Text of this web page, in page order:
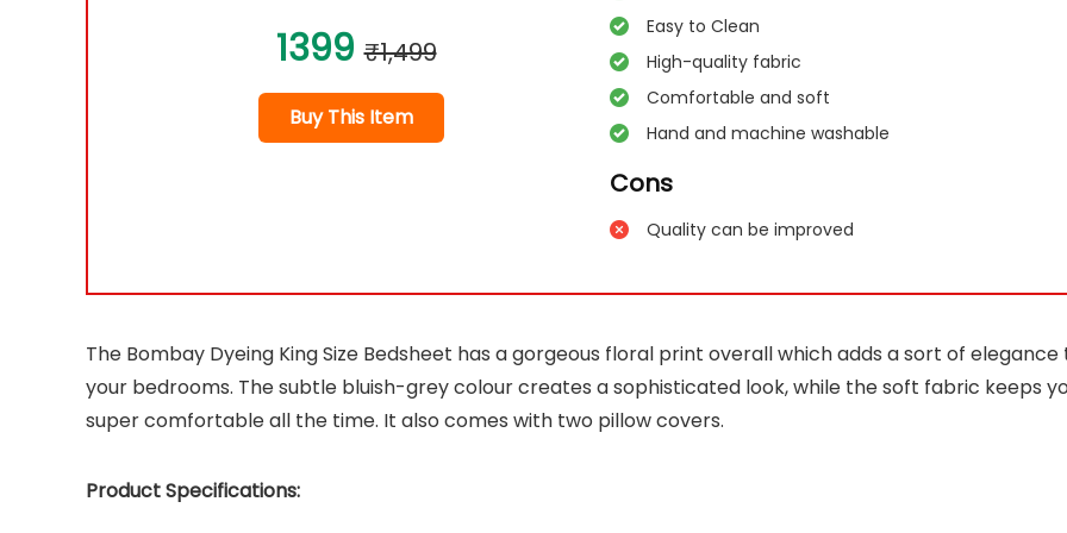
1399 ₹1,499
Buy This Item
Easy to Clean
High-quality fabric
Comfortable and soft
Hand and machine washable
Cons
Quality can be improved
The Bombay Dyeing King Size Bedsheet has a gorgeous floral print overall which adds a sort of elegance
your bedrooms. The subtle bluish-grey colour creates a sophisticated look, while the soft fabric keeps
super comfortable all the time. It also comes with two pillow covers.
Product Specifications: